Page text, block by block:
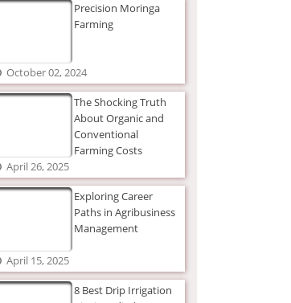
Precision Moringa
Farming
October 02, 2024
The Shocking Truth
About Organic and
Conventional
Farming Costs
April 26, 2025
Exploring Career
Paths in Agribusiness
Management
April 15, 2025
8 Best Drip Irrigation